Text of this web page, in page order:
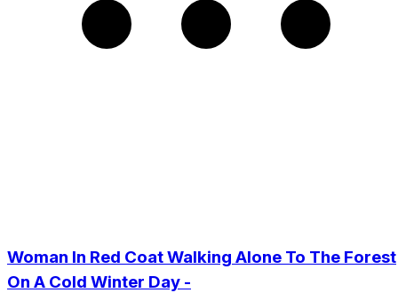
Woman In Red Coat Walking Alone To The Forest
On A Cold Winter Day -